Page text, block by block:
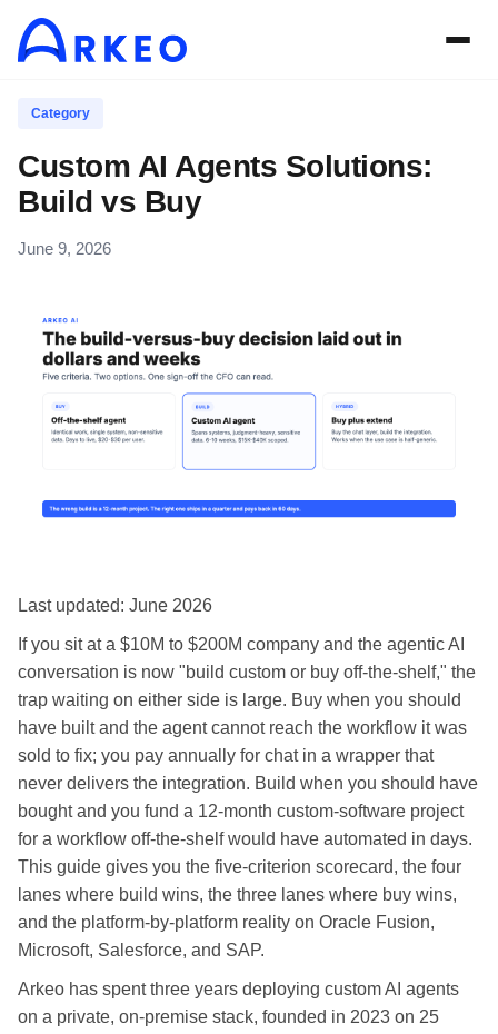
Category
Custom AI Agents Solutions:
Build vs Buy
June 9, 2026
Last updated: June 2026
If you sit at a $10M to $200M company and the agentic AI
conversation is now "build custom or buy off-the-shelf," the
trap waiting on either side is large. Buy when you should
have built and the agent cannot reach the workflow it was
sold to fix; you pay annually for chat in a wrapper that
never delivers the integration. Build when you should have
bought and you fund a 12-month custom-software project
for a workflow off-the-shelf would have automated in days.
This guide gives you the five-criterion scorecard, the four
lanes where build wins, the three lanes where buy wins,
and the platform-by-platform reality on Oracle Fusion,
Microsoft, Salesforce, and SAP.
Arkeo has spent three years deploying custom AI agents
on a private, on-premise stack, founded in 2023 on 25